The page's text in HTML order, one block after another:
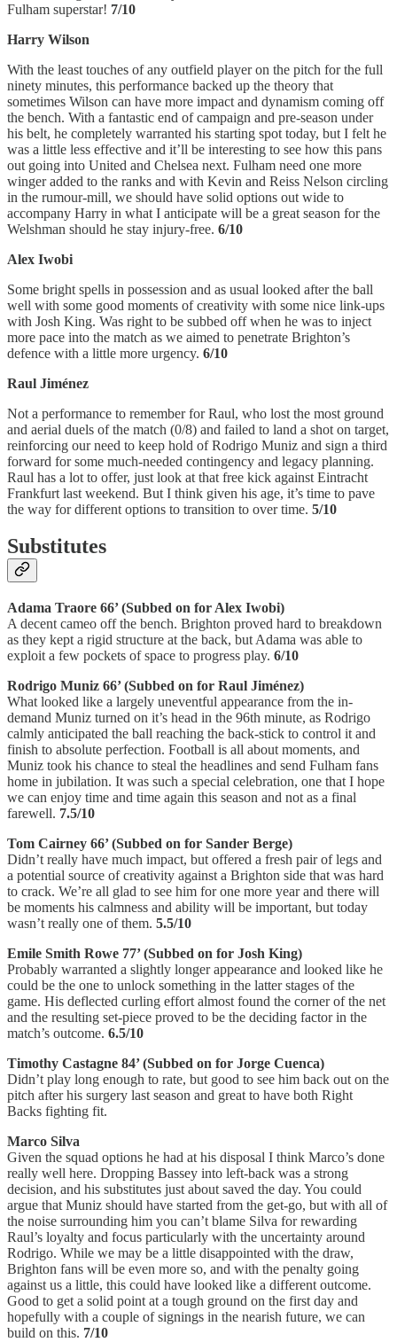
Fulham superstar! 7/10
Harry Wilson
With the least touches of any outfield player on the pitch for the full
ninety minutes, this performance backed up the theory that
sometimes Wilson can have more impact and dynamism coming off
the bench. With a fantastic end of campaign and pre-season under
his belt, he completely warranted his starting spot today, but I felt he
was a little less effective and it’ll be interesting to see how this pans
out going into United and Chelsea next. Fulham need one more
winger added to the ranks and with Kevin and Reiss Nelson circling
in the rumour-mill, we should have solid options out wide to
accompany Harry in what I anticipate will be a great season for the
Welshman should he stay injury-free. 6/10
Alex Iwobi
Some bright spells in possession and as usual looked after the ball
well with some good moments of creativity with some nice link-ups
with Josh King. Was right to be subbed off when he was to inject
more pace into the match as we aimed to penetrate Brighton’s
defence with a little more urgency. 6/10
Raul Jiménez
Not a performance to remember for Raul, who lost the most ground
and aerial duels of the match (0/8) and failed to land a shot on target,
reinforcing our need to keep hold of Rodrigo Muniz and sign a third
forward for some much-needed contingency and legacy planning.
Raul has a lot to offer, just look at that free kick against Eintracht
Frankfurt last weekend. But I think given his age, it’s time to pave
the way for different options to transition to over time. 5/10
Substitutes
Adama Traore 66’ (Subbed on for Alex Iwobi)
A decent cameo off the bench. Brighton proved hard to breakdown
as they kept a rigid structure at the back, but Adama was able to
exploit a few pockets of space to progress play. 6/10
Rodrigo Muniz 66’ (Subbed on for Raul Jiménez)
What looked like a largely uneventful appearance from the in-
demand Muniz turned on it’s head in the 96th minute, as Rodrigo
calmly anticipated the ball reaching the back-stick to control it and
finish to absolute perfection. Football is all about moments, and
Muniz took his chance to steal the headlines and send Fulham fans
home in jubilation. It was such a special celebration, one that I hope
we can enjoy time and time again this season and not as a final
farewell. 7.5/10
Tom Cairney 66’ (Subbed on for Sander Berge)
Didn’t really have much impact, but offered a fresh pair of legs and
a potential source of creativity against a Brighton side that was hard
to crack. We’re all glad to see him for one more year and there will
be moments his calmness and ability will be important, but today
wasn’t really one of them. 5.5/10
Emile Smith Rowe 77’ (Subbed on for Josh King)
Probably warranted a slightly longer appearance and looked like he
could be the one to unlock something in the latter stages of the
game. His deflected curling effort almost found the corner of the net
and the resulting set-piece proved to be the deciding factor in the
match’s outcome. 6.5/10
Timothy Castagne 84’ (Subbed on for Jorge Cuenca)
Didn’t play long enough to rate, but good to see him back out on the
pitch after his surgery last season and great to have both Right
Backs fighting fit.
Marco Silva
Given the squad options he had at his disposal I think Marco’s done
really well here. Dropping Bassey into left-back was a strong
decision, and his substitutes just about saved the day. You could
argue that Muniz should have started from the get-go, but with all of
the noise surrounding him you can’t blame Silva for rewarding
Raul’s loyalty and focus particularly with the uncertainty around
Rodrigo. While we may be a little disappointed with the draw,
Brighton fans will be even more so, and with the penalty going
against us a little, this could have looked like a different outcome.
Good to get a solid point at a tough ground on the first day and
hopefully with a couple of signings in the nearish future, we can
build on this. 7/10